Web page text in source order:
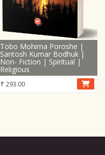
Tobo Mohima Poroshe |
Santosh Kumar Bodhuk |
Non- Fiction | Spiritual |
Religious
₹ 293.00